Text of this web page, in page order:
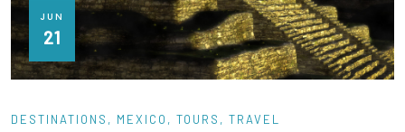
JUN
21
DESTINATIONS MEXICO TOURS TRAVEL